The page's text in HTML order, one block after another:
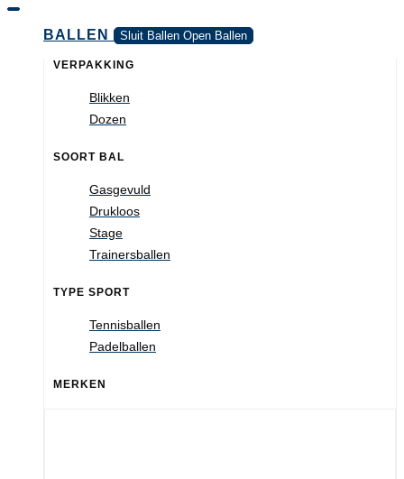
BALLEN Sluit Ballen Open Ballen
VERPAKKING
Blikken
Dozen
SOORT BAL
Gasgevuld
Drukloos
Stage
Trainersballen
TYPE SPORT
Tennisballen
Padelballen
MERKEN